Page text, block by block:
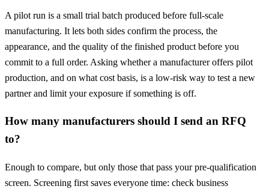
A pilot run is a small trial batch produced before full-scale
manufacturing. It lets both sides confirm the process, the
appearance, and the quality of the finished product before you
commit to a full order. Asking whether a manufacturer offers pilot
production, and on what cost basis, is a low-risk way to test a new
partner and limit your exposure if something is off.
How many manufacturers should I send an RFQ
to?
Enough to compare, but only those that pass your pre-qualification
screen. Screening first saves everyone time: check business